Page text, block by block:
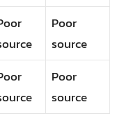
Poor
source
Poor
source